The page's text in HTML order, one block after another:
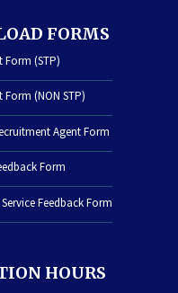
FORMS
(STP)
(NON STP)
Agent Form
Form
Feedback Form
HOURS